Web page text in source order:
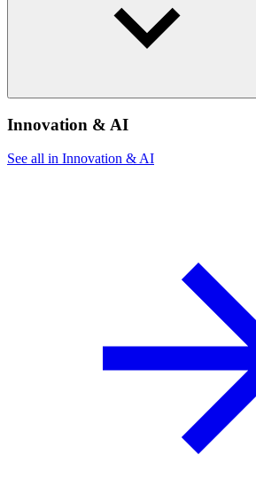
Innovation & AI
See all in Innovation & AI